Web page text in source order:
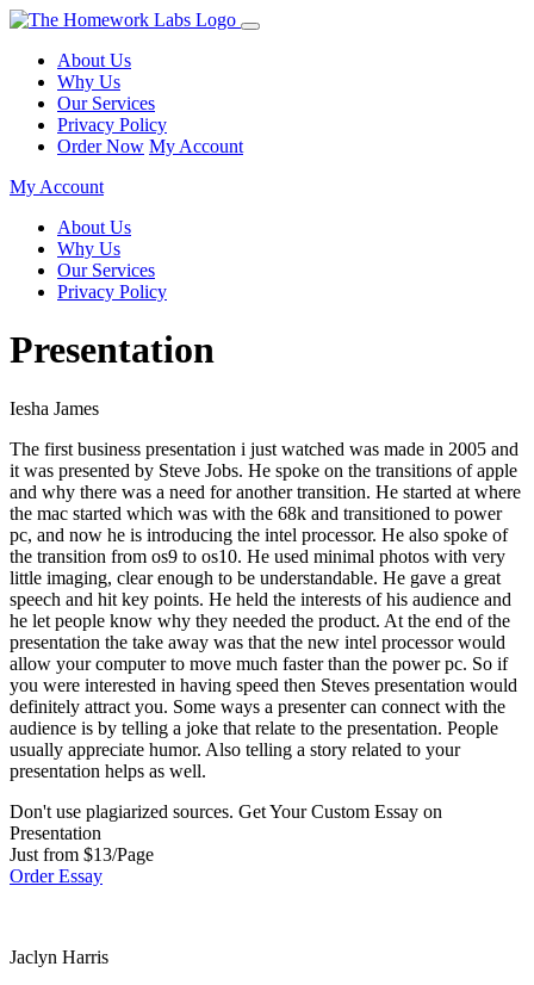
About Us
Why Us
Our Services
Privacy Policy
Order Now My Account
My Account
About Us
Why Us
Our Services
Privacy Policy
Presentation
Iesha James
The first business presentation i just watched was made in 2005 and
it was presented by Steve Jobs. He spoke on the transitions of apple
and why there was a need for another transition. He started at where
the mac started which was with the 68k and transitioned to power
pc, and now he is introducing the intel processor. He also spoke of
the transition from os9 to os10. He used minimal photos with very
little imaging, clear enough to be understandable. He gave a great
speech and hit key points. He held the interests of his audience and
he let people know why they needed the product. At the end of the
presentation the take away was that the new intel processor would
allow your computer to move much faster than the power pc. So if
you were interested in having speed then Steves presentation would
definitely attract you. Some ways a presenter can connect with the
audience is by telling a joke that relate to the presentation. People
usually appreciate humor. Also telling a story related to your
presentation helps as well.
Don't use plagiarized sources. Get Your Custom Essay on
Presentation
Just from $13/Page
Order Essay
Jaclyn Harris